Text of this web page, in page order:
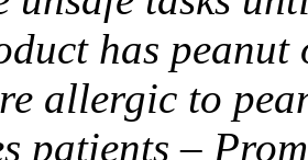
has
allergic to
patients –